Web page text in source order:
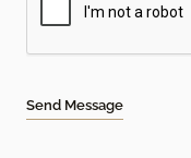
Send Message